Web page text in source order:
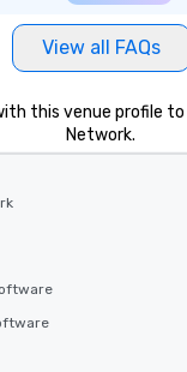
View all FAQs
this venue profile
Network.